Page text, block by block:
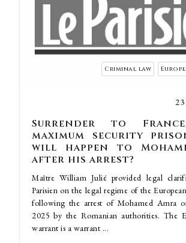
Criminal law
23
Surrender to
maximum security
will happen to
after his arrest?
Maître William Julié provided legal
Parisien on the legal regime of the
following the arrest of Mohamed Amra
2025 by the Romanian authorities. The
warrant is a warrant ...